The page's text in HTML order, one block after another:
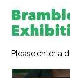
Please enter a